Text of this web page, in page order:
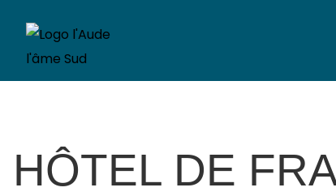
HÔTEL DE